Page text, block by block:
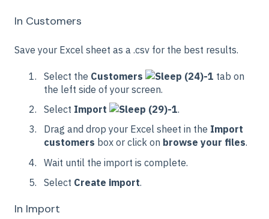
In Customers
Save your Excel sheet as a .csv for the best results.
Select the Customers
tab on
the left side of your screen.
Select Import
.
Drag and drop your Excel sheet in the Import
customers box or click on browse your files.
Wait until the import is complete.
Select Create import.
In Import